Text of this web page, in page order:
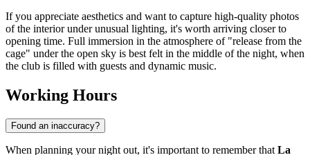
If you appreciate aesthetics and want to capture high-quality photos
of the interior under unusual lighting, it's worth arriving closer to
opening time. Full immersion in the atmosphere of "release from the
cage" under the open sky is best felt in the middle of the night, when
the club is filled with guests and dynamic music.
Working Hours
Found an inaccuracy?
When planning your night out, it's important to remember that La